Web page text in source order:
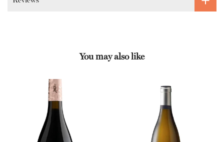
You may also like